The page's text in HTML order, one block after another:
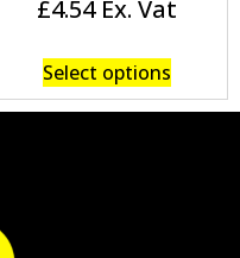
£4.54
Select options